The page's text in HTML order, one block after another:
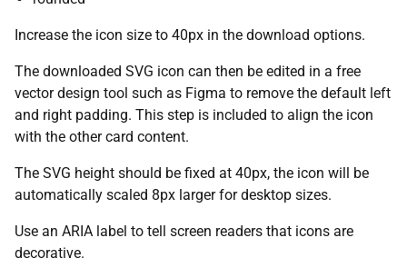
Increase the icon size to 40px in the download options.
The downloaded SVG icon can then be edited in a free
vector design tool such as Figma to remove the default left
and right padding. This step is included to align the icon
with the other card content.
The SVG height should be fixed at 40px, the icon will be
automatically scaled 8px larger for desktop sizes.
Use an ARIA label to tell screen readers that icons are
decorative.